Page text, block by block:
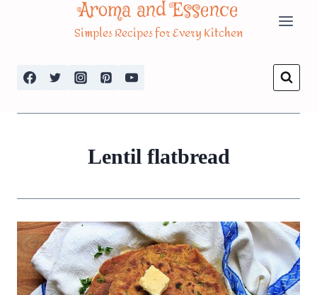
Aroma and Essence
Simples Recipes for Every Kitchen
Lentil flatbread